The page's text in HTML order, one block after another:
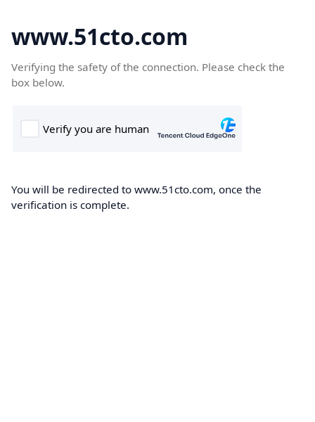
www.51cto.com
Verifying the safety of the connection. Please check the
box below.
You will be redirected to www.51cto.com, once the
verification is complete.